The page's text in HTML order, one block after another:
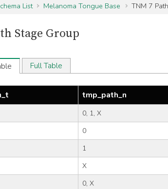
List Melanoma Tongue Base TNM 7
Stage Group
Full Table
tmp_path_n
0, 1, X
0
1
X
0, X